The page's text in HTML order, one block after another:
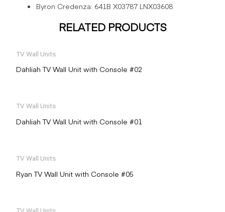
Byron Credenza: 641B X03787 LNX03608
RELATED PRODUCTS
TV Wall Units
Dahliah TV Wall Unit with Console #02
TV Wall Units
Dahliah TV Wall Unit with Console #01
TV Wall Units
Ryan TV Wall Unit with Console #05